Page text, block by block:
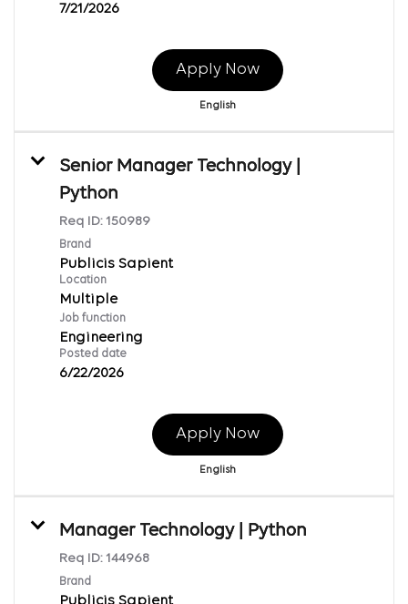
7/21/2026
Apply Now
English
Senior Manager Technology |
Python
Req ID: 150989
Brand
Publicis Sapient
Location
Multiple
Job function
Engineering
Posted date
6/22/2026
Apply Now
English
Manager Technology | Python
Req ID: 144968
Brand